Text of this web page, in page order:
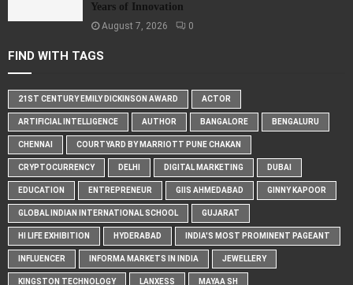
Years of Innovation
August 7, 2026 0
FIND WITH TAGS
21ST CENTURY EMILY DICKINSON AWARD ACTOR
ARTIFICIAL INTELLIGENCE AUTHOR BANGALORE BENGALURU
CHENNAI COURTYARD BY MARRIOTT PUNE CHAKAN
CRYPTOCURRENCY DELHI DIGITAL MARKETING DUBAI
EDUCATION ENTREPRENEUR GIIS AHMEDABAD GINNY KAPOOR
GLOBAL INDIAN INTERNATIONAL SCHOOL GUJARAT
HI LIFE EXHIBITION HYDERABAD INDIA'S MOST PROMINENT PAGEANT
INFLUENCER INFORMA MARKETS IN INDIA JEWELLERY
KINGSTON TECHNOLOGY LANXESS MAYAA SH